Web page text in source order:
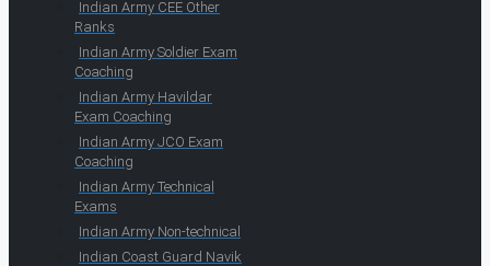
Indian Army CEE Other
Ranks
Indian Army Soldier Exam
Coaching
Indian Army Havildar
Exam Coaching
Indian Army JCO Exam
Coaching
Indian Army Technical
Exams
Indian Army Non-technical
Indian Coast Guard Navik